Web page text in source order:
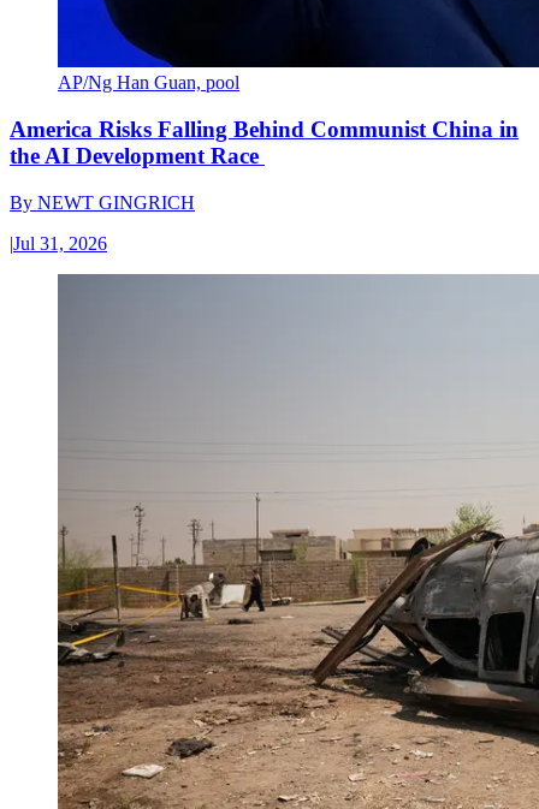
AP/Ng Han Guan, pool
America Risks Falling Behind Communist China in
the AI Development Race
By NEWT GINGRICH
|Jul 31, 2026